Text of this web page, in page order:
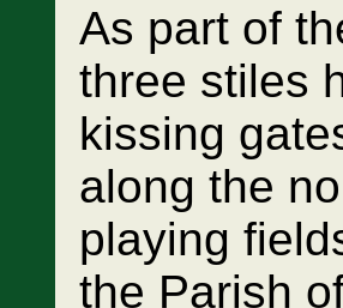
As part of
three stiles
kissing
along the
playing
the Parish